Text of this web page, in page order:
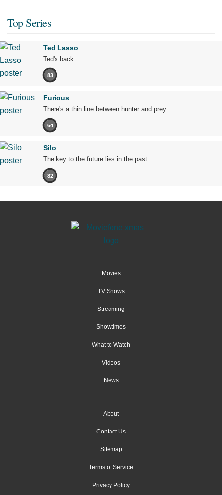
Top Series
Ted Lasso
Ted's back.
83
Furious
There's a thin line between hunter and prey.
64
Silo
The key to the future lies in the past.
82
Movies
TV Shows
Streaming
Showtimes
What to Watch
Videos
News
About
Contact Us
Sitemap
Terms of Service
Privacy Policy